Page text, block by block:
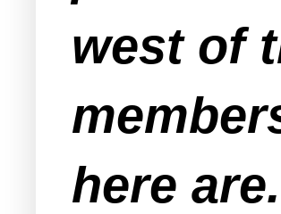
west of
here are.